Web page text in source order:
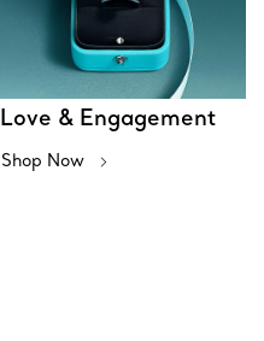
Love & Engagement
Shop Now